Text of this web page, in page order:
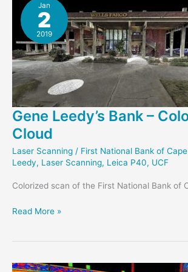
Jan
2
2019
Gene Leedy’s Bank –
Cloud
Laser Scanning / First National Bank of
Leedy, Laser Scanning, Leica P40, UCF
Colorized scan of the First National Bank of
Gene
Color
Read More »